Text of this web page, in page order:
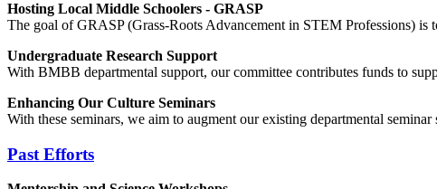
Hosting Local Middle Schoolers - GRASP
The goal of GRASP (Grass-Roots Advancement in STEM Professions)
Undergraduate Research Support
With BMBB departmental support, our committee contributes funds to
Enhancing Our Culture Seminars
With these seminars, we aim to augment our existing departmental seminar
Past Efforts